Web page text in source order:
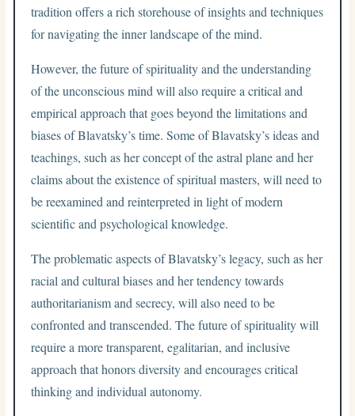
tradition offers a rich storehouse of insights and techniques
for navigating the inner landscape of the mind.
However, the future of spirituality and the understanding
of the unconscious mind will also require a critical and
empirical approach that goes beyond the limitations and
biases of Blavatsky’s time. Some of Blavatsky’s ideas and
teachings, such as her concept of the astral plane and her
claims about the existence of spiritual masters, will need to
be reexamined and reinterpreted in light of modern
scientific and psychological knowledge.
The problematic aspects of Blavatsky’s legacy, such as her
racial and cultural biases and her tendency towards
authoritarianism and secrecy, will also need to be
confronted and transcended. The future of spirituality will
require a more transparent, egalitarian, and inclusive
approach that honors diversity and encourages critical
thinking and individual autonomy.